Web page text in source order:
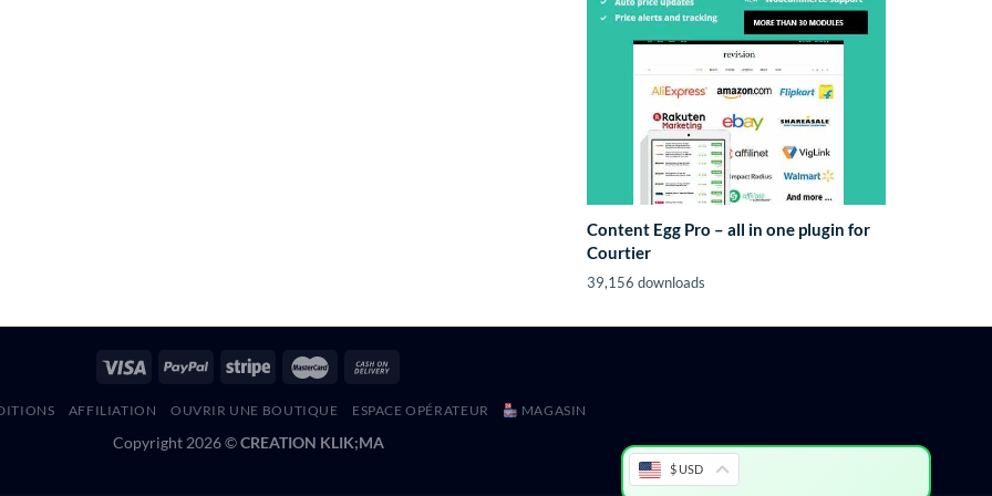
Content Egg Pro – all in one plugin for
Courtier
39,156 downloads
AFFILIATION OUVRIR UNE BOUTIQUE ESPACE OPÉRATEUR MAGASIN
Copyright 2026 ©CREATION KLIK;MA
$ USD